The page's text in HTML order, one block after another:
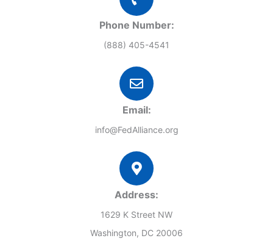
Phone Number:
(888) 405-4541
Email:
info@FedAlliance.org
Address:
1629 K Street NW
Washington, DC 20006